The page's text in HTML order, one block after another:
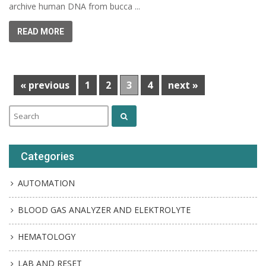
archive human DNA from bucca ...
READ MORE
« previous 1 2 3 4 next »
Categories
AUTOMATION
BLOOD GAS ANALYZER AND ELEKTROLYTE
HEMATOLOGY
LAB AND RESET